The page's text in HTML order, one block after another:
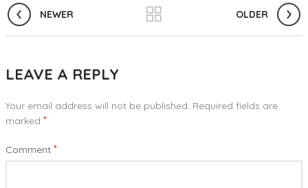
NEWER OLDER
LEAVE A REPLY
Your email address will not be published. Required fields are
marked *
Comment *